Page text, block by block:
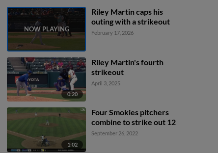
Riley Martin caps his
outing with a strikeout
February 17, 2026
0:20
Riley Martin's fourth
strikeout
April 3, 2025
1:02
Four Smokies pitchers
combine to strike out 12
September 26, 2022